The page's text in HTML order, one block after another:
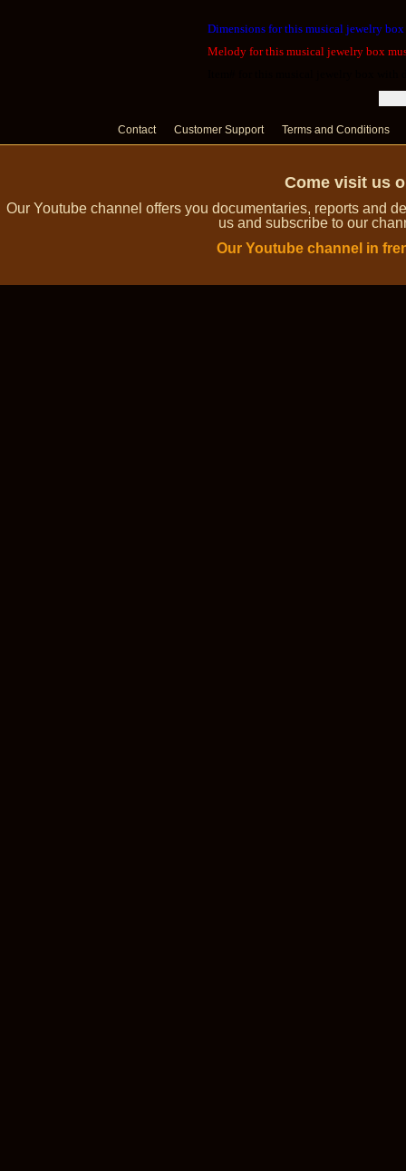
Dimensions for this musical jewelry
Melody for this musical jewelry box
Contact Customer Support Terms and Conditions
Come visit us
Our Youtube channel offers you documentaries, reports and
us and subscribe to our
Our Youtube channel in